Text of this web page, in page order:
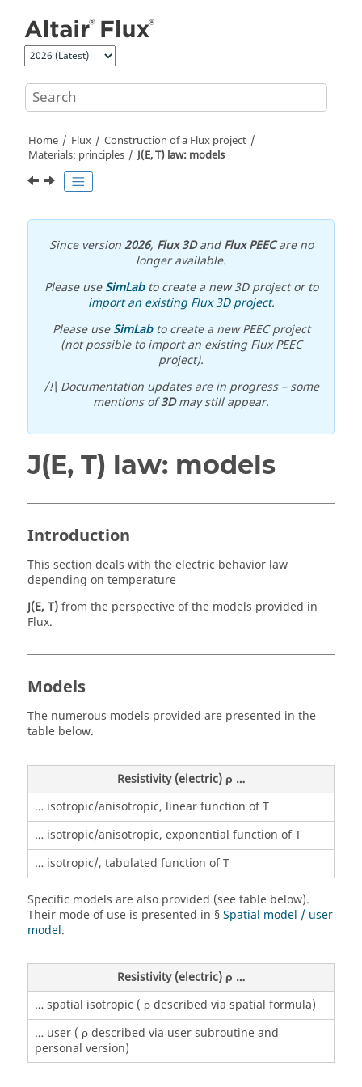
Home Flux
Construction of a Flux project
Materials: principles
J(E, T) law: models
Since version2026, Flux 3DandFlux PEECare no
longer available.
Please useSimLabto create a new 3D project or to
import an existing Flux 3D project.
Please useSimLabto create a new PEEC project
(not possible to import an existing Flux PEEC
project).
/!\ Documentation updates are in progress – some
mentions of3Dmay still appear.
J(E, T) law: models
Introduction
This section deals with the electric behavior law
depending on temperature
J(E, T)from the perspective of the models provided in
Flux.
Models
The numerous models provided are presented in the
table below.
Resistivity (electric) ρ …
… isotropic/anisotropic, linear function of T
… isotropic/anisotropic, exponential function of T
… isotropic/, tabulated function of T
Specific models are also provided (see table below).
Their mode of use is presented in §Spatial model / user
model.
Resistivity (electric) ρ …
… spatial isotropic ( ρ described via spatial formula)
… user ( ρ described via user subroutine and
personal version)